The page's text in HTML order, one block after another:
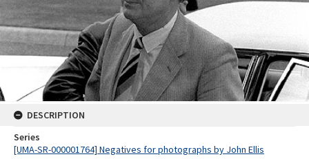
DESCRIPTION
Series
[UMA-SR-000001764] Negatives for photographs by John Ellis